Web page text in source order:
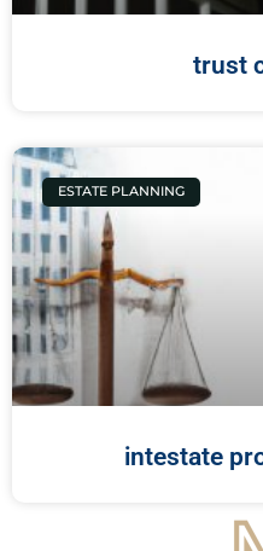
trust
ESTATE PLANNING
intestate